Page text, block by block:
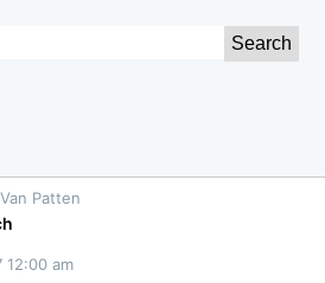
Patten
12:00 am